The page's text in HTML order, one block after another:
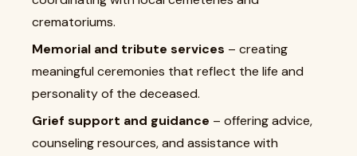
crematoriums.
Memorial and tribute services – creating
meaningful ceremonies that reflect the life and
personality of the deceased.
Grief support and guidance – offering advice,
counseling resources, and assistance with